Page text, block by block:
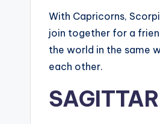
With Capricorns,
join together for a
the world in the same
each other.